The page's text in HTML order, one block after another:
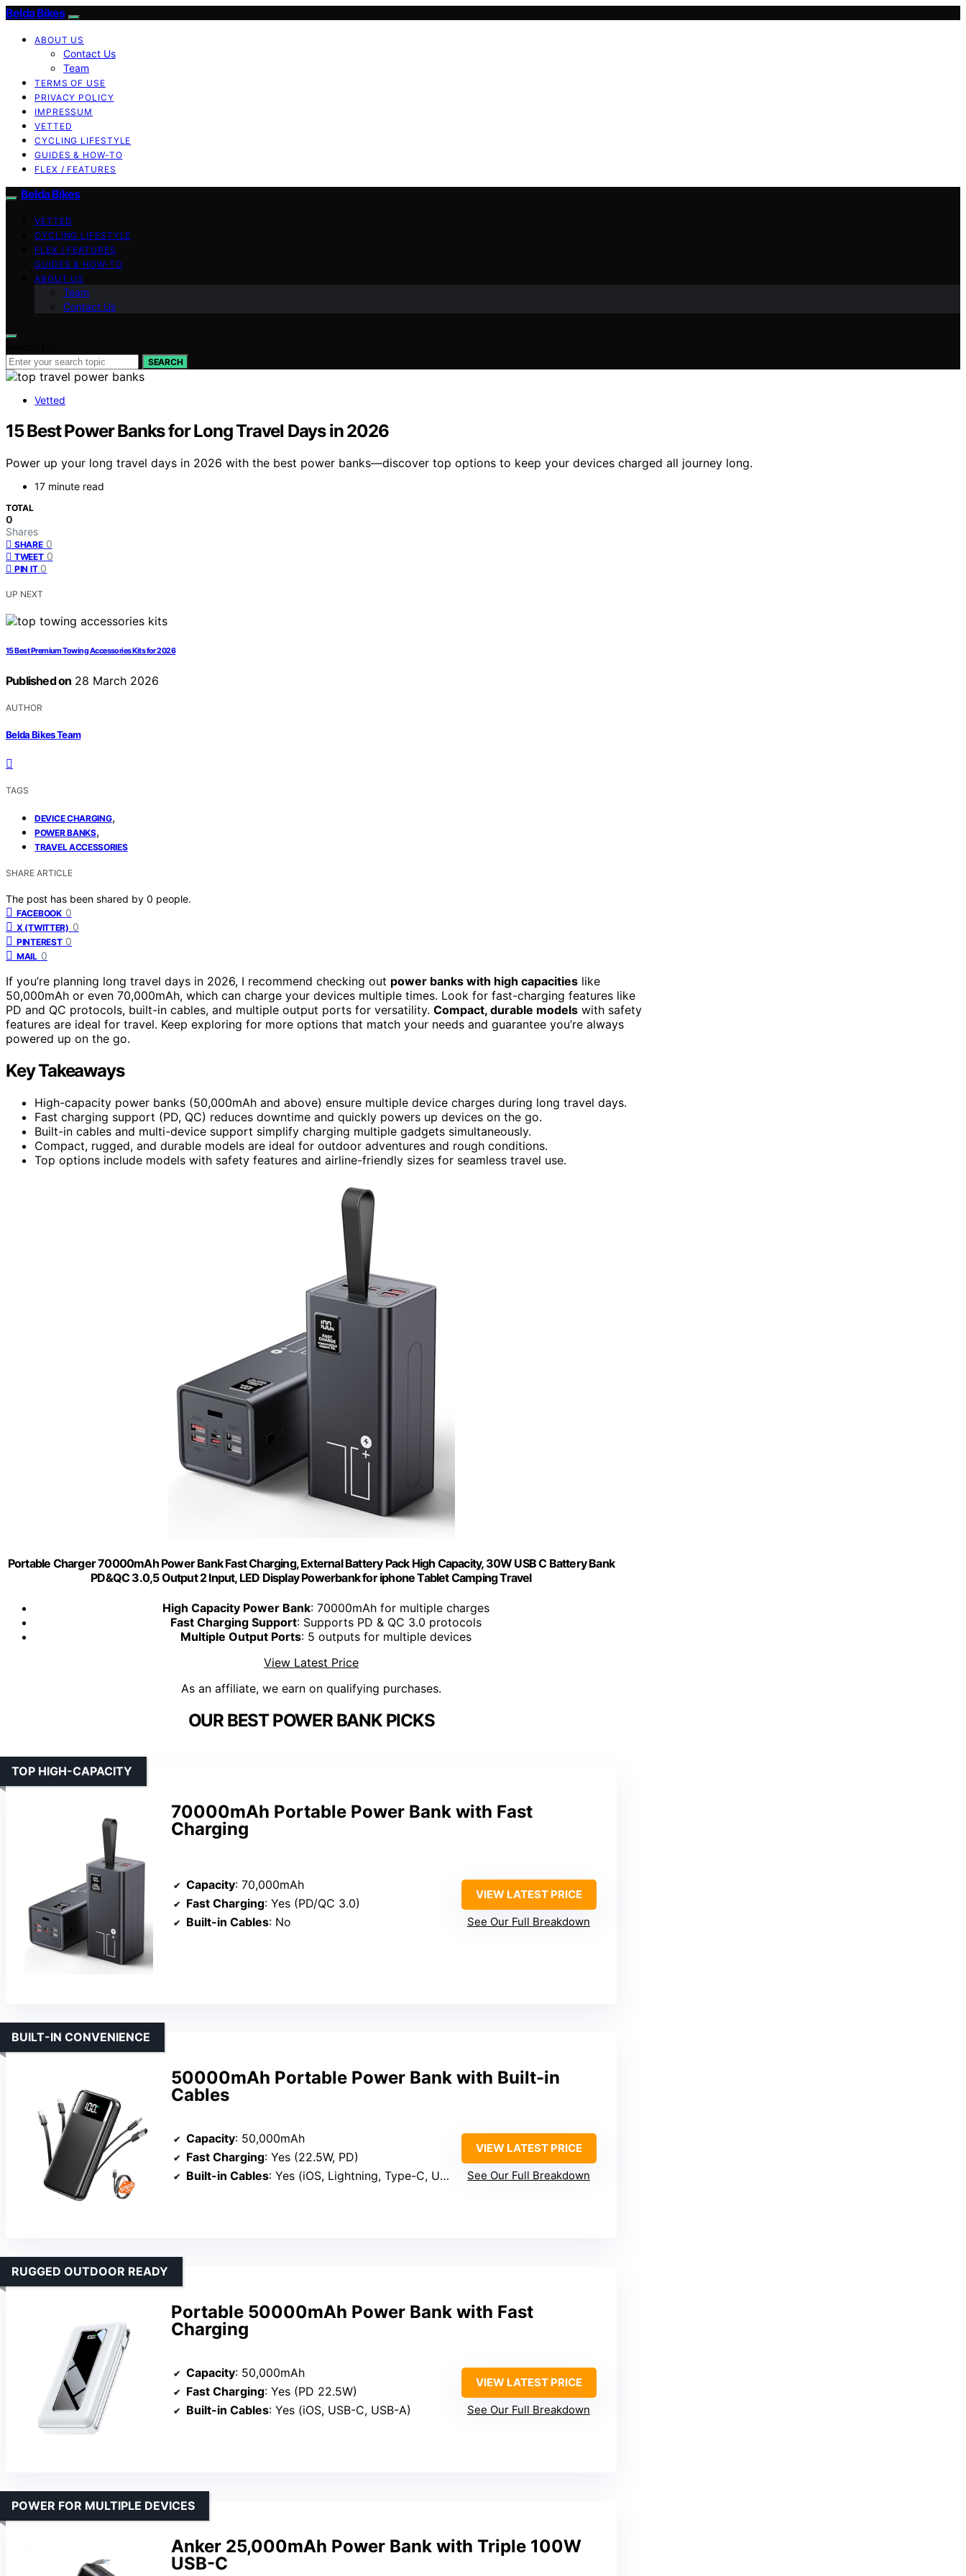
Belda Bikes
ABOUT US
Contact Us
Team
TERMS OF USE
PRIVACY POLICY
IMPRESSUM
VETTED
CYCLING LIFESTYLE
GUIDES & HOW-TO
FLEX / FEATURES
Belda Bikes
VETTED
CYCLING LIFESTYLE
FLEX / FEATURES
GUIDES & HOW-TO
ABOUT US
Team
Contact Us
SEARCH
Vetted
15 Best Power Banks for Long Travel Days in 2026
Power up your long travel days in 2026 with the best power banks—discover top options to keep your devices charged all journey long.
17 minute read
TOTAL
0
Shares
SHARE 0
TWEET 0
PIN IT 0
UP NEXT
15 Best Premium Towing Accessories Kits for 2026
Published on 28 March 2026
AUTHOR
Belda Bikes Team
TAGS
DEVICE CHARGING,
POWER BANKS,
TRAVEL ACCESSORIES
SHARE ARTICLE
The post has been shared by 0 people.
FACEBOOK 0
X (TWITTER) 0
PINTEREST 0
MAIL 0
If you’re planning long travel days in 2026, I recommend checking out power banks with high capacities like
50,000mAh or even 70,000mAh, which can charge your devices multiple times. Look for fast-charging features like
PD and QC protocols, built-in cables, and multiple output ports for versatility. Compact, durable models with safety
features are ideal for travel. Keep exploring for more options that match your needs and guarantee you’re always
powered up on the go.
Key Takeaways
High-capacity power banks (50,000mAh and above) ensure multiple device charges during long travel days.
Fast charging support (PD, QC) reduces downtime and quickly powers up devices on the go.
Built-in cables and multi-device support simplify charging multiple gadgets simultaneously.
Compact, rugged, and durable models are ideal for outdoor adventures and rough conditions.
Top options include models with safety features and airline-friendly sizes for seamless travel use.
Portable Charger 70000mAh Power Bank Fast Charging, External Battery Pack High Capacity, 30W USB C Battery Bank
PD&QC 3.0,5 Output 2 Input, LED Display Powerbank for iphone Tablet Camping Travel
High Capacity Power Bank: 70000mAh for multiple charges
Fast Charging Support: Supports PD & QC 3.0 protocols
Multiple Output Ports: 5 outputs for multiple devices
View Latest Price
As an affiliate, we earn on qualifying purchases.
OUR BEST POWER BANK PICKS
70000mAh Portable Power Bank with Fast
Charging
TOP HIGH-CAPACITY
Capacity: 70,000mAh
Fast Charging: Yes (PD/QC 3.0)
Built-in Cables: No
VIEW LATEST PRICE
See Our Full Breakdown
50000mAh Portable Power Bank with Built-in
Cables
BUILT-IN CONVENIENCE
Capacity: 50,000mAh
Fast Charging: Yes (22.5W, PD)
Built-in Cables: Yes (iOS, Lightning, Type-C, USB-A)
VIEW LATEST PRICE
See Our Full Breakdown
Portable 50000mAh Power Bank with Fast
Charging
RUGGED OUTDOOR READY
Capacity: 50,000mAh
Fast Charging: Yes (PD 22.5W)
Built-in Cables: Yes (iOS, USB-C, USB-A)
VIEW LATEST PRICE
See Our Full Breakdown
Anker 25,000mAh Power Bank with Triple 100W
USB-C
POWER FOR MULTIPLE DEVICES